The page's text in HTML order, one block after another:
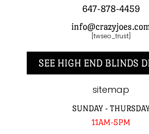
647-878-4459
[twseo_trust]
SEE HIGH END BLINDS
sitemap
SUNDAY -
11AM-5PM